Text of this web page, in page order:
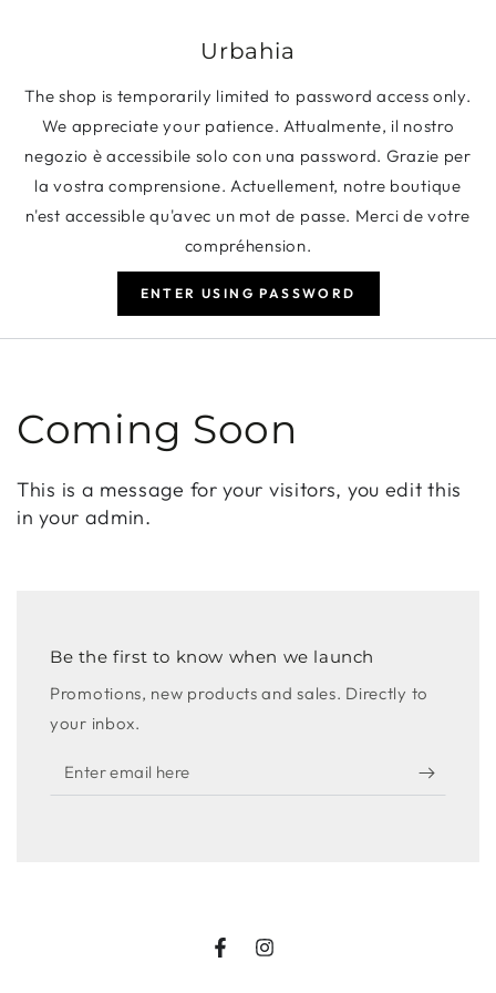
Urbahia
The shop is temporarily limited to password access only.
We appreciate your patience. Attualmente, il nostro
negozio è accessibile solo con una password. Grazie per
la vostra comprensione. Actuellement, notre boutique
n'est accessible qu'avec un mot de passe. Merci de votre
compréhension.
ENTER USING PASSWORD
Coming Soon
This is a message for your visitors, you edit this
in your admin.
Be the first to know when we launch
Promotions, new products and sales. Directly to
your inbox.
Enter
email
FacebookInstagram